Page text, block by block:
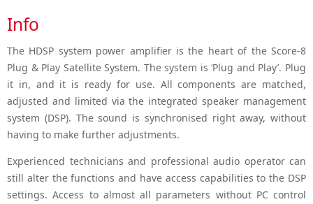
Info
The HDSP system power amplifier is the heart of the Score-8
Plug & Play Satellite System. The system is ‘Plug and Play’. Plug
it in, and it is ready for use. All components are matched,
adjusted and limited via the integrated speaker management
system (DSP). The sound is synchronised right away, without
having to make further adjustments.
Experienced technicians and professional audio operator can
still alter the functions and have access capabilities to the DSP
settings. Access to almost all parameters without PC control